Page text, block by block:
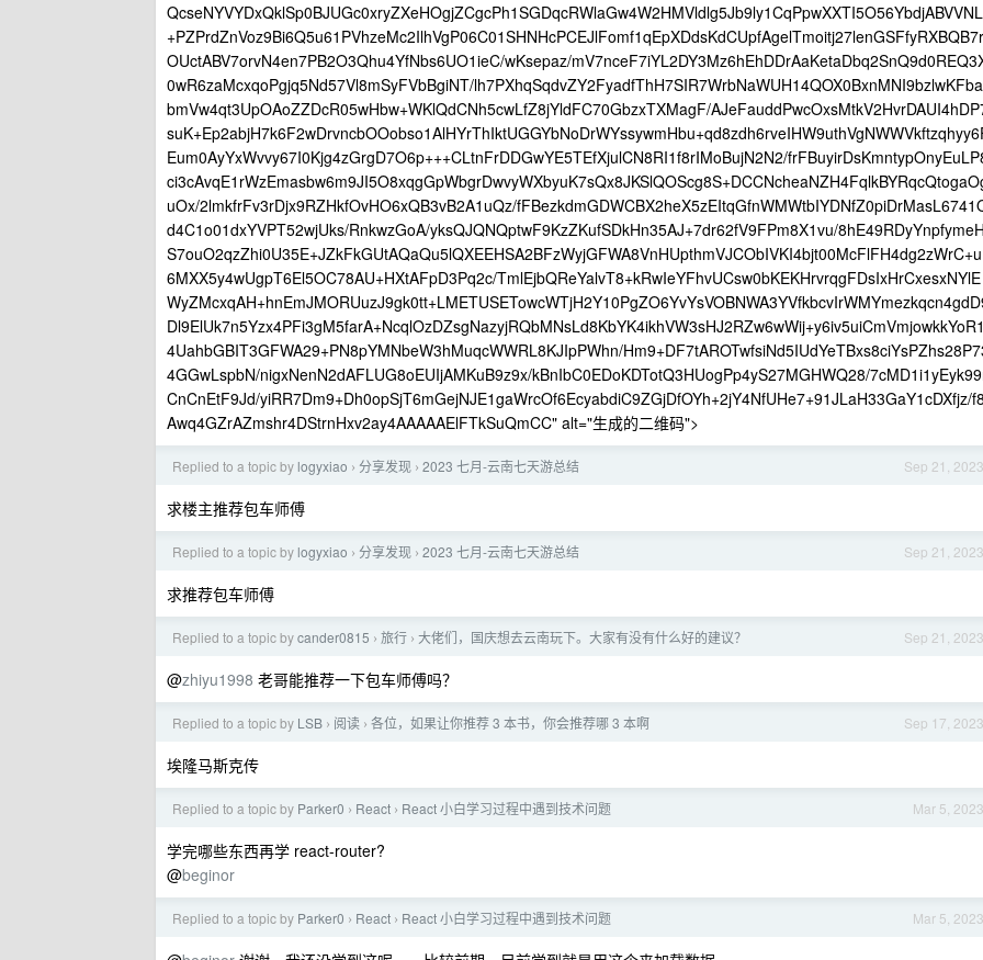
QcseNYVYDxQklSp0BJUGc0xryZXeHOgjZCgcPh1SGDqcRWlaGw4W2HMVldlg5Jb9ly1CqPpwXXTI5O56YbdjABVVNL
+PZPrdZnVoz9Bi6Q5u61PVhzeMc2IlhVgP06C01SHNHcPCEJlFomf1qEpXDdsKdCUpfAgelTmoitj27lenGSFfyRXBQB7r
OUctABV7orvN4en7PB2O3Qhu4YfNbs6UO1ieC/wKsepaz/
0wR6zaMcxqoPgjq5Nd57Vl8mSyFVbBgiNT/lh7PXhqSqdvZY2FyadfThH7SIR7WrbNaWUH14QOX0BxnMNI9bzlwKFba
bmVw4qt3UpOAoZZDcR05wHbw+WKlQdCNh5cwLfZ8jYldFC70GbzxTXMagF/
Eum0AyYxWvvy67I0Kjg4zGrgD7O6p+++CLtnFrDDGwYE5TEfXjulCN8RI1f8rIMoBujN2N2/
uOx/2lmkfrFv3rDjx9RZHkfOvHO6xQB3vB2A1uQz/
d4C1o01dxYVPT52wjUks/RnkwzGoA/yksQJQNQptwF9KzZKufSDkHn35AJ+7dr62fV9FPm8X1vu/8hE49RDyYnpfymeH
S7ouO2qzZhi0U35E+JZkFkGUtAQaQu5lQXEEHSA2BFzWyjGFWA8VnHUpthmVJCObIVKI4bjt00McFlFH4dg2zWrC+u
6MXX5y4wUgpT6El5OC78AU+HXtAFpD3Pq2c/TmlEjbQReYalvT8+kRwIeYFhvUCsw0bKEKHrvrqgFDsIxHrCxesxNYlE
Dl9ElUk7n5Yzx4PFi3gM5farA+NcqlOzDZsgNazyjRQbMNsLd8KbYK4ikhVW3sHJ2RZw6wWij+y6iv5uiCmVmjowkkYoR1
4UahbGBIT3GFWA29+PN8pYMNbeW3hMuqcWWRL8KJIpPWhn/
4GGwLspbN/nigxNenN2dAFLUG8oEUIjAMKuB9z9x/kBnIbC0EDoKDTotQ3HUogPp4yS27MGHWQ28/
CnCnEtF9Jd/yiRR7Dm9+Dh0opSjT6mGejNJE1gaWrcOf6EcyabdiC9ZGjDfOYh+2jY4NfUHe7+91JLaH33GaY1cDXfjz/f8
Awq4GZrAZmshr4DStrnHxv2ay4AAAAAElFTkSuQmCC" alt="生成的二维码">
Sep 21, 2023
Replied to a topic by logyxiao › 分享发现 › 2023 七月-云南七天游总结
求楼主推荐包车师傅
Sep 21, 2023
Replied to a topic by logyxiao › 分享发现 › 2023 七月-云南七天游总结
求推荐包车师傅
Sep 21, 2023
Replied to a topic bycander0815 › 旅行 › 大佬们，国庆想去云南玩下。大家有没有什么好的建议？
@zhiyu1998 老哥能推荐一下包车师傅吗？
Sep 17, 2023
Replied to a topic by LSB › 阅读 › 各位，如果让你推荐 3 本书，你会推荐哪 3 本啊
埃隆马斯克传
Mar 5, 2023
Replied to a topic by Parker0 › React › React 小白学习过程中遇到技术问题
学完哪些东西再学 react-router?
@beginor
Mar 5, 2023
Replied to a topic by Parker0 › React › React 小白学习过程中遇到技术问题